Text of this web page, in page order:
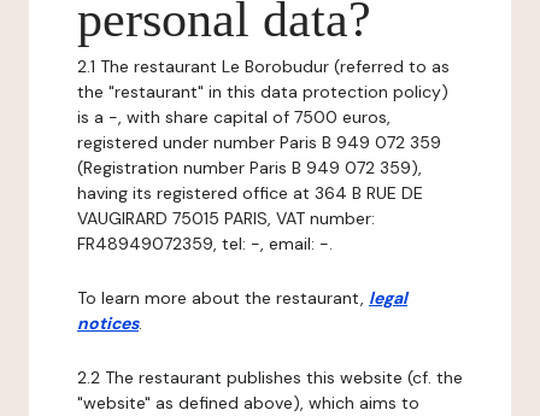
personal data?
2.1 The restaurant Le Borobudur (referred to as
the "restaurant" in this data protection policy)
is a -, with share capital of 7500 euros,
registered under number Paris B 949 072 359
(Registration number Paris B 949 072 359),
having its registered office at 364 B RUE DE
VAUGIRARD 75015 PARIS, VAT number:
FR48949072359, tel: -, email: -.
To learn more about the restaurant, legal
notices.
2.2 The restaurant publishes this website (cf. the
"website" as defined above), which aims to